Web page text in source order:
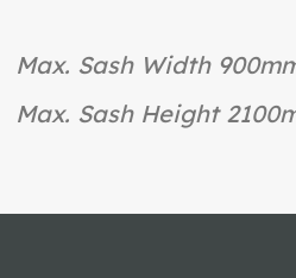
Max. Sash Width
Max. Sash Height